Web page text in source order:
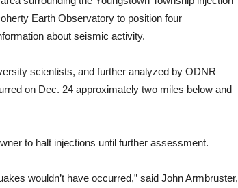
Earth Observatory to position four
about seismic activity.
scientists, and further analyzed by ODNR
on Dec. 24 approximately two miles below and
to halt injections until further assessment.
wouldn’t have occurred,” said John Armbruster,